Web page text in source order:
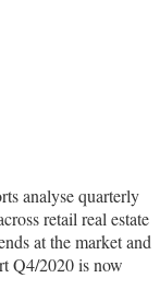
analyse quarterly
retail real estate
at the market and
Q4/2020 is now